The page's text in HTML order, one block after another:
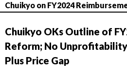
Chuikyo on FY2024
Chuikyo OKs Outline of
Reform; No
Plus Price Gap